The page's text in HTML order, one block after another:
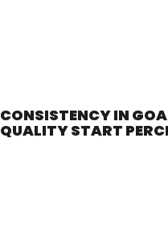
CONSISTENCY IN
QUALITY START